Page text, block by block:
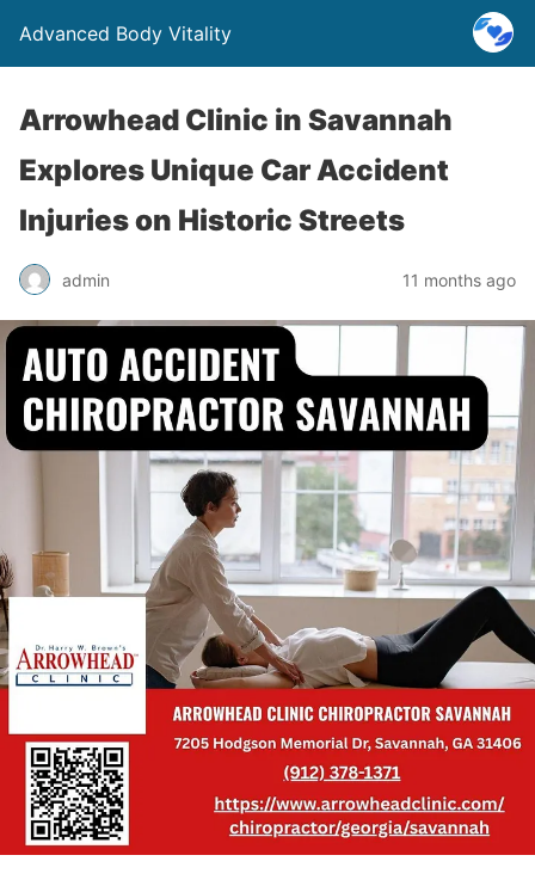
Advanced Body Vitality
Arrowhead Clinic in Savannah
Explores Unique Car Accident
Injuries on Historic Streets
admin 11 months ago